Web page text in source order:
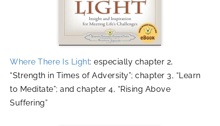
Where There Is Light: especially chapter 2,
“Strength in Times of Adversity”; chapter 3, “Learn
to Meditate”; and chapter 4, “Rising Above
Suffering”